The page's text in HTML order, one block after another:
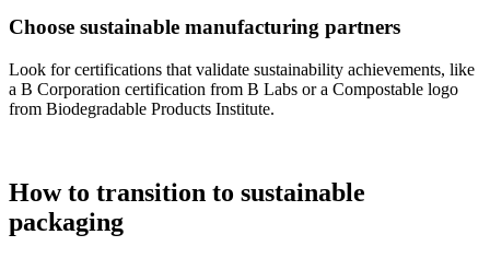
Choose sustainable manufacturing partners
Look for certifications that validate sustainability achievements, like
a B Corporation certification from B Labs or a Compostable logo
from Biodegradable Products Institute.
How to transition to sustainable
packaging